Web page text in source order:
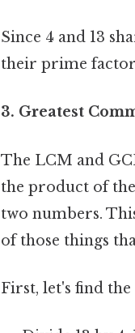
Since 4 and 13
their prime
3. Greatest
The LCM and
the product of
two numbers.
of those things
First, let's find